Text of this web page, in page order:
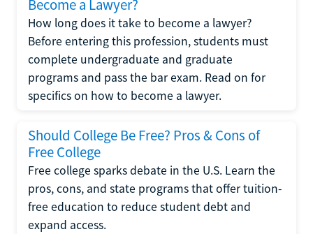
Become a Lawyer?
How long does it take to become a lawyer?
Before entering this profession, students must
complete undergraduate and graduate
programs and pass the bar exam. Read on for
specifics on how to become a lawyer.
Should College Be Free? Pros & Cons of
Free College
Free college sparks debate in the U.S. Learn the
pros, cons, and state programs that offer tuition-
free education to reduce student debt and
expand access.